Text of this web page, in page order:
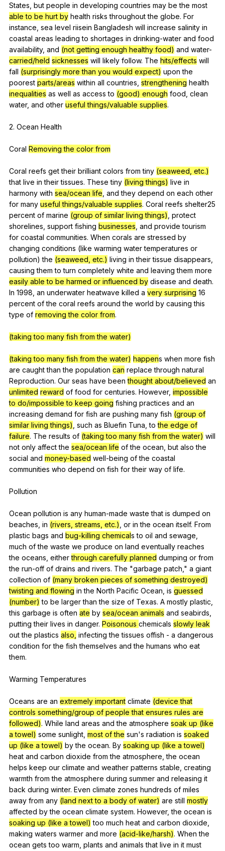
States but people in developing countries may be the most
able to be hurt by health risks throughout the globe. For
instance sea level riisein Bangladesh will increase salinity in
coastal areas leading to shortages in drinking-water and food
availability, and (not getting enough healthy food) and water-
carried/held sicknesses will likely follow. The hits/effects will
fall (surprisingly more than you would expect) upon the
poorest parts/areas within all countries strengthening health
inequalities as well as access to (good) enough food clean
water, and other useful things/valuable supplies.
2. Ocean Health
Coral Removing the color from
Coral reefs get their brilliant colors from tiny (seaweed, etc.)
that live in their tissues. These tiny (living things) live in
harmony with sea/ocean life and they depend on each other
for many useful things/valuable supplies. Coral reefs shelter25
percent of marine (group of similar living things) protect
shorelines support fishing businesses and provide tourism
for coastal communities. When corals are stressed by
changing conditions (like warming water temperatures or
pollution)the (seaweed, etc.) living in their tissue disappears
causing them to turn completely white and leaving them more
easily able to be harmed or influenced by disease and death.
In 1998, an underwater heatwave killed a very surprising 16
percent of the coral reefs around the world by causing this
type of removing the color from.
(taking too many fish from the water)
(taking too many fish from the water) happens when more fish
are caught than the population can replace through natural
Reproduction. Our seas have been thought about/believed an
unlimited reward of food for centuries. However, impossible
to do/impossible to keep going fishing practices and an
increasing demand for fish are pushing many fish (group of
similar living things) such as Bluefin Tuna ,to the edge of
failure. The results of (taking too many fish from the water) will
not only affect the sea/ocean life of the ocean but also the
social and money-based well-being of the coastal
communities who depend on fish for their way of life.
Pollution
Ocean pollution is any human-made waste that is dumped on
beaches in (rivers, streams, etc.) or in the ocean itself. From
plastic bags and bug-killing chemicalsto oil and sewage
much of the waste we produce on land eventually reaches
the oceans either through carefully planned dumping or from
the run-off of drains and rivers. The "garbage patch ," a giant
collection of (many broken pieces of something destroyed)
twisting and flowing in the North Pacific Ocean is guessed
(number) to be larger than the size of Texas. A mostly plastic
this garbage is often ate by sea/ocean animals and seabirds
putting their lives in danger. Poisonous chemicals slowly leak
out the plastics also, infecting the tissues offish - a dangerous
condition for the fish themselves and the humans who eat
them.
Warming Temperatures
Oceans are an extremely important climate (device that
controls something/group of people that ensures rules are
followed). While land areas and the atmosphere soak up (like
a towel) some sunlight most of the sun's radiation is soaked
up (like a towel) by the ocean. By soaking up (like a towel)
heat and carbon dioxide from the atmosphere ,the ocean
helps keep our climate and weather patterns stable creating
warmth from the atmosphere during summer and releasing it
back during winter. Even climate zones hundreds of miles
away from any (land next to a body of water) are still mostly
affected by the ocean climate system. However,the ocean is
soaking up (like a towel) too much heat and carbon dioxide
making waters warmer and more (acid-like/harsh). When the
ocean gets too warm plants and animals that live in it must